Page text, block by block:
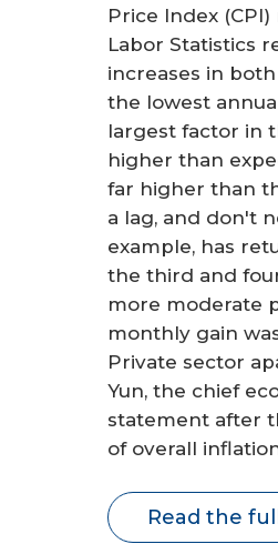
Price Index
Labor Statistics
increases in
the lowest
largest factor in
higher than
far higher than
a lag, and don't
example, has
the third and
more moderate
monthly gain
Private sector
Yun, the chief
statement after
of overall
Read the